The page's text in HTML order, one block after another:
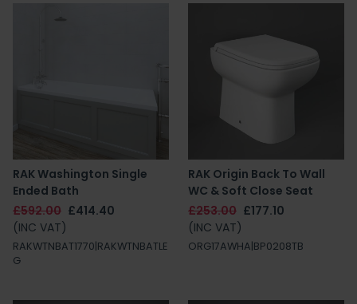
RAK Washington Single
Ended Bath
£592.00 £414.40
(INC VAT)
RAKWTNBAT1770|RAKWTNBATLE
G
RAK Origin Back To Wall
WC & Soft Close Seat
£253.00 £177.10
(INC VAT)
ORG17AWHA|BP0208TB